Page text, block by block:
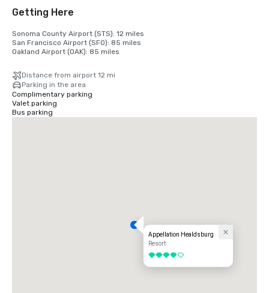
Getting Here
Sonoma County Airport (STS): 12 miles
San Francisco Airport (SFO): 85 miles
Oakland Airport (OAK): 85 miles
Distance from airport 12 mi
Parking in the area
Complimentary parking
Valet parking
Bus parking
Appellation Healdsburg
Resort
4 out of 5